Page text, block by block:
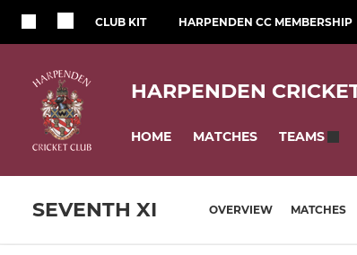
CLUB KIT HARPENDEN CC MEMBERSHIP
HARPENDEN
HOME MATCHES TEAMS
SEVENTH XI OVERVIEW MATCHES